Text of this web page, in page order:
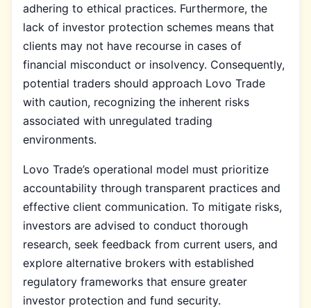
adhering to ethical practices. Furthermore, the
lack of investor protection schemes means that
clients may not have recourse in cases of
financial misconduct or insolvency. Consequently,
potential traders should approach Lovo Trade
with caution, recognizing the inherent risks
associated with unregulated trading
environments.
Lovo Trade’s operational model must prioritize
accountability through transparent practices and
effective client communication. To mitigate risks,
investors are advised to conduct thorough
research, seek feedback from current users, and
explore alternative brokers with established
regulatory frameworks that ensure greater
investor protection and fund security.